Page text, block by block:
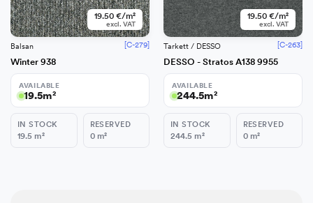
19.50 €/m²
excl. VAT
Balsan [C-279]
Winter 938
AVAILABLE
19.5m²
IN STOCK
19.5 m²
RESERVED
0 m²
19.50 €/m²
excl. VAT
Tarkett / DESSO [C-263]
DESSO - Stratos A138 9955
AVAILABLE
244.5m²
IN STOCK
244.5 m²
RESERVED
0 m²